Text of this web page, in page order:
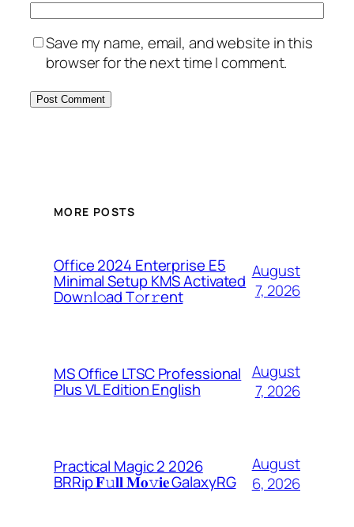
Save my name, email, and website in this
browser for the next time I comment.
MORE POSTS
Office 2024 Enterprise E5
Minimal Setup KMS Activated
Dоw𝚗l𝚘ad T𝚘r𝚛ent
August
7, 2026
MS Office LTSC Professional
Plus VL Edition English
August
7, 2026
Practical Magic 2 2026
BRRip 𝐅𝚞𝐥𝐥 𝐌𝐨𝚟𝐢𝐞 GalaxyRG
August
6, 2026